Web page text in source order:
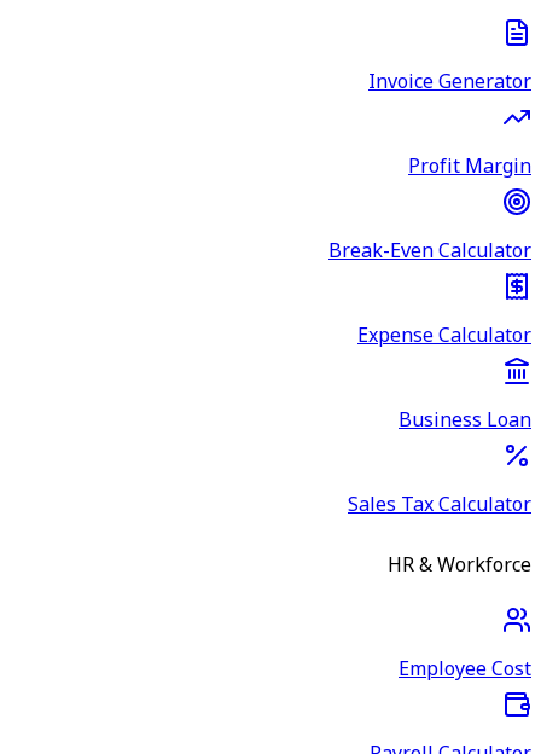
Invoice Generator
Profit Margin
Break-Even Calculator
Expense Calculator
Business Loan
Sales Tax Calculator
HR & Workforce
Employee Cost